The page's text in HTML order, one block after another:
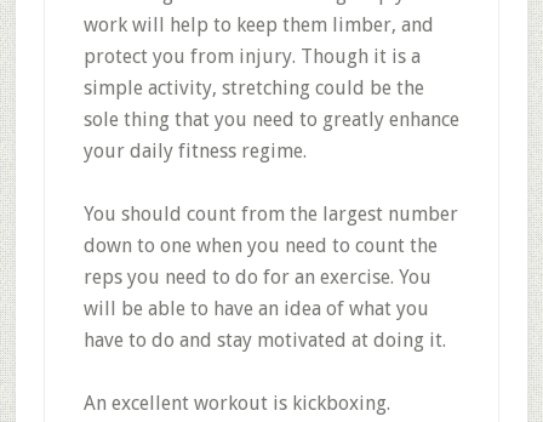
work will help to keep them limber, and
protect you from injury. Though it is a
simple activity, stretching could be the
sole thing that you need to greatly enhance
your daily fitness regime.
You should count from the largest number
down to one when you need to count the
reps you need to do for an exercise. You
will be able to have an idea of what you
have to do and stay motivated at doing it.
An excellent workout is kickboxing.